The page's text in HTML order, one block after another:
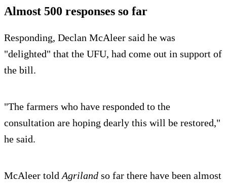
Almost 500 responses so far
Responding, Declan McAleer said he was
"delighted" that the UFU, had come out in support of
the bill.
"The farmers who have responded to the
consultation are hoping dearly this will be restored,"
he said.
McAleer told Agriland so far there have been almost